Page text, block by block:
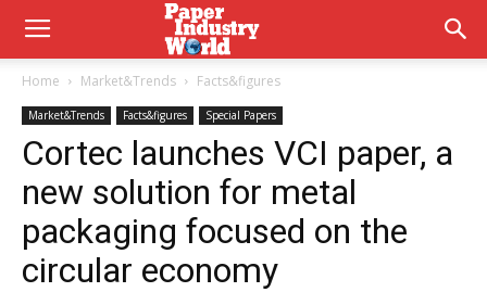
Home Market&Trends Facts&figures
Market&Trends Facts&figures Special Papers
Cortec launches VCI paper, a
new solution for metal
packaging focused on the
circular economy